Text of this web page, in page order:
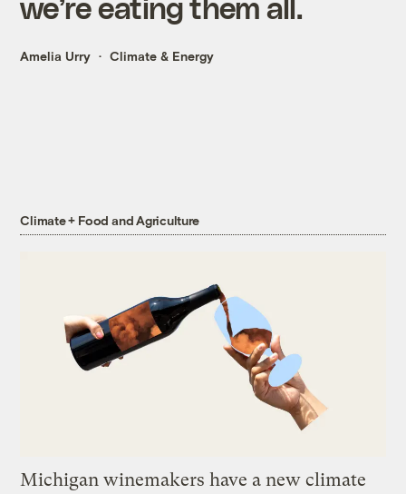
Amelia Urry Climate & Energy
Climate + Food and Agriculture
Michigan winemakers have a new climate